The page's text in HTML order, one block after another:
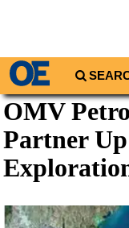
Regions
North
South
Africa
OMV
Partner